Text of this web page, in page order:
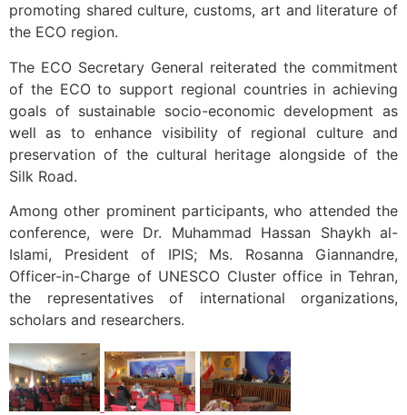
promoting shared culture, customs, art and literature of
the ECO region.
The ECO Secretary General reiterated the commitment
of the ECO to support regional countries in achieving
goals of sustainable socio-economic development as
well as to enhance visibility of regional culture and
preservation of the cultural heritage alongside of the
Silk Road.
Among other prominent participants, who attended the
conference, were Dr. Muhammad Hassan Shaykh al-
Islami, President of IPIS; Ms. Rosanna Giannandre,
Officer-in-Charge of UNESCO Cluster office in Tehran,
the representatives of international organizations,
scholars and researchers.